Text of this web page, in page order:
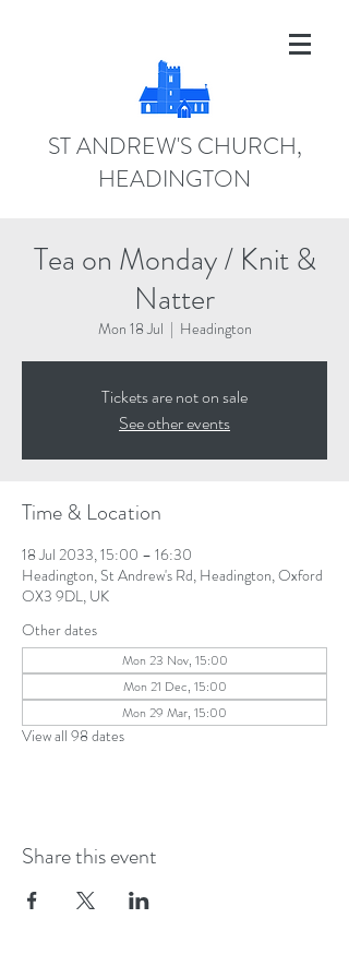
ST ANDREW'S CHURCH,
HEADINGTON
Tea on Monday / Knit &
Natter
Mon 18 Jul
  |
Headington
Tickets are not on sale
See other events
Time & Location
18 Jul 2033, 15:00 – 16:30
Headington, St Andrew's Rd, Headington, Oxford
OX3 9DL, UK
Other dates
Mon 23 Nov, 15:00
Mon 21 Dec, 15:00
Mon 29 Mar, 15:00
View all 98 dates
Share this event